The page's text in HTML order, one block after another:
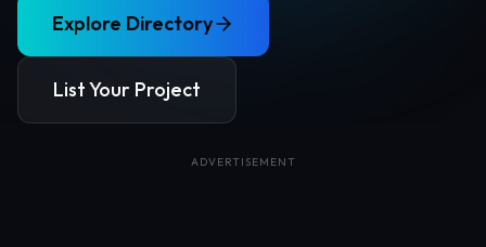
Explore Directory
List Your Project
ADVERTISEMENT